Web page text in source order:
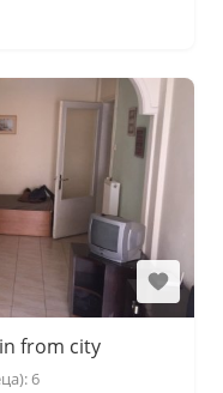
from city
6